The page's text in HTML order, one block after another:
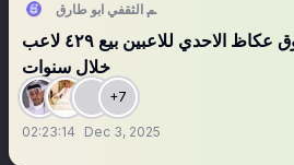
سالم الثقفي ابو طارق
‏‏‏‏‏‏‏جريدة عكاظ تكشف سوق عكاظ الاحدي للاعبين بيع ٤٢٩ لاعب
خلال سنوات
+7
02:23:14 Dec 3, 2025